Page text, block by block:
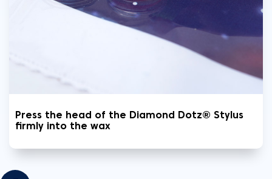
Press the head of the Diamond Dotz® Stylus
firmly into the wax